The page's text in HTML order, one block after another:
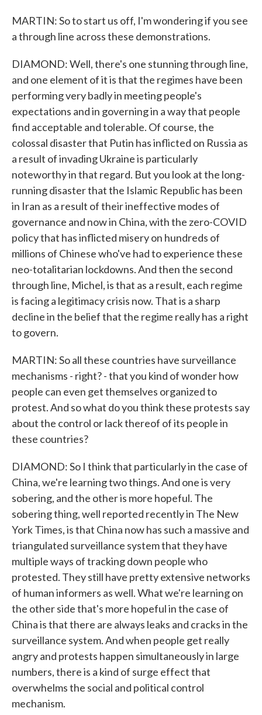
MARTIN: So to start us off, I'm wondering if you see
a through line across these demonstrations.
DIAMOND: Well, there's one stunning through line,
and one element of it is that the regimes have been
performing very badly in meeting people's
expectations and in governing in a way that people
find acceptable and tolerable. Of course, the
colossal disaster that Putin has inflicted on Russia as
a result of invading Ukraine is particularly
noteworthy in that regard. But you look at the long-
running disaster that the Islamic Republic has been
in Iran as a result of their ineffective modes of
governance and now in China, with the zero-COVID
policy that has inflicted misery on hundreds of
millions of Chinese who've had to experience these
neo-totalitarian lockdowns. And then the second
through line, Michel, is that as a result, each regime
is facing a legitimacy crisis now. That is a sharp
decline in the belief that the regime really has a right
to govern.
MARTIN: So all these countries have surveillance
mechanisms - right? - that you kind of wonder how
people can even get themselves organized to
protest. And so what do you think these protests say
about the control or lack thereof of its people in
these countries?
DIAMOND: So I think that particularly in the case of
China, we're learning two things. And one is very
sobering, and the other is more hopeful. The
sobering thing, well reported recently in The New
York Times, is that China now has such a massive and
triangulated surveillance system that they have
multiple ways of tracking down people who
protested. They still have pretty extensive networks
of human informers as well. What we're learning on
the other side that's more hopeful in the case of
China is that there are always leaks and cracks in the
surveillance system. And when people get really
angry and protests happen simultaneously in large
numbers, there is a kind of surge effect that
overwhelms the social and political control
mechanism.